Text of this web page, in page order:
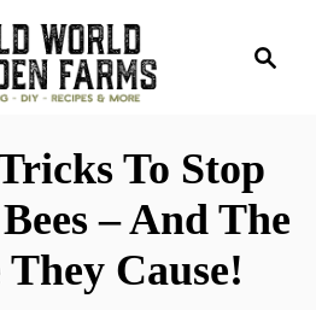
c
h
To Stop
– And The
Cause!